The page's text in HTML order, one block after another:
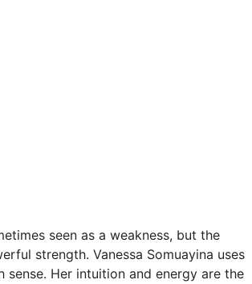
seen as a weakness, but the
strength. Vanessa Somuayina uses
sense. Her intuition and energy are the